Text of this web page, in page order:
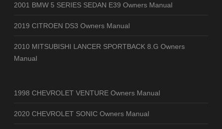
2001 BMW 5 SERIES SEDAN E39 Owners Manual
2019 CITROEN DS3 Owners Manual
2010 MITSUBISHI LANCER SPORTBACK 8.G Owners
Manual
1998 CHEVROLET VENTURE Owners Manual
2020 CHEVROLET SONIC Owners Manual